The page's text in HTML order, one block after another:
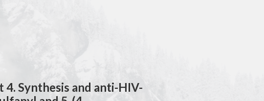
Synthesis and anti-HIV-